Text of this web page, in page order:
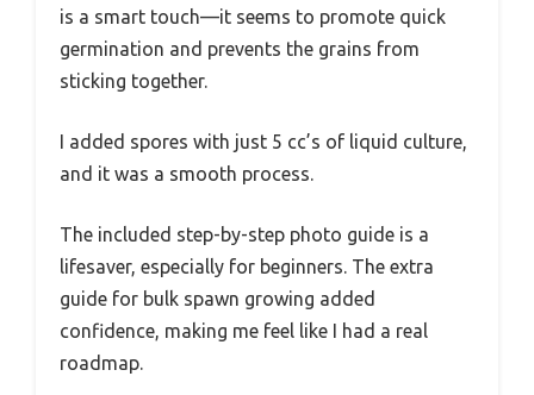
is a smart touch—it seems to promote quick
germination and prevents the grains from
sticking together.
I added spores with just 5 cc’s of liquid culture,
and it was a smooth process.
The included step-by-step photo guide is a
lifesaver, especially for beginners. The extra
guide for bulk spawn growing added
confidence, making me feel like I had a real
roadmap.